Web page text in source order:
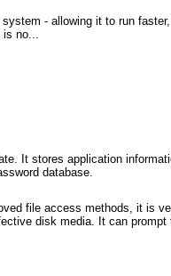
- allowing it to run
is no...
It stores application
database.
file access methods, it is
disk media. It can